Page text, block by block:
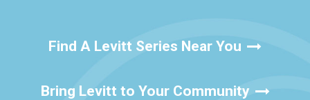
Find A Levitt Series Near You
Bring Levitt to Your Community